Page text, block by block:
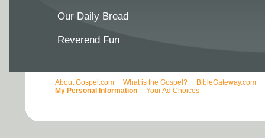
Our Daily Bread
Reverend Fun
About Gospel.com What is the Gospel? BibleGateway.com
My Personal Information
Your Ad Choices